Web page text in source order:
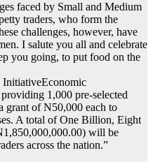
faced by Small and Medium
traders, who form the
challenges, however, have
I salute you all and celebrate
you going, to put food on the
InitiativeEconomic
1,000 pre-selected
grant of N50,000 each to
A total of One Billion, Eight
will be
across the nation.”